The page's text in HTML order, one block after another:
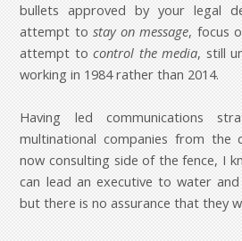
bullets approved by your legal
attempt to stay on message, focus
attempt tocontrol the media, still
working in 1984 rather than 2014.
Having led communications
multinational companies from the
now consulting side of the fence, I
can lead an executive to water
but there is no assurance that they